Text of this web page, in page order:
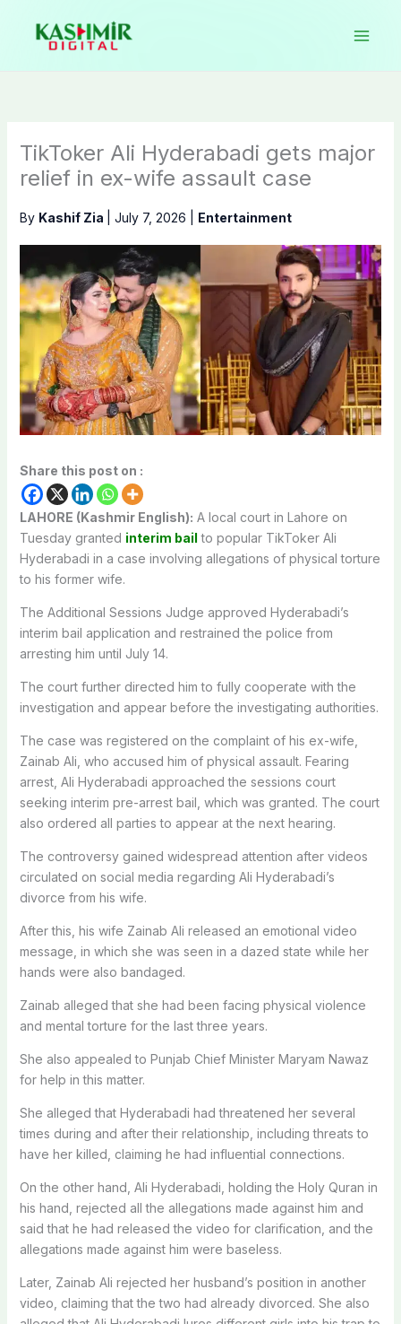
content
TikToker Ali Hyderabadi gets major
relief in ex-wife assault case
By Kashif Zia July 7, 2026 Entertainment
Share this post on :
LAHORE (Kashmir English): A local court in Lahore on
Tuesday granted interim bail to popular TikToker Ali
Hyderabadi in a case involving allegations of physical torture
to his former wife.
The Additional Sessions Judge approved Hyderabadi’s
interim bail application and restrained the police from
arresting him until July 14.
The court further directed him to fully cooperate with the
investigation and appear before the investigating authorities.
The case was registered on the complaint of his ex-wife,
Zainab Ali, who accused him of physical assault. Fearing
arrest, Ali Hyderabadi approached the sessions court
seeking interim pre-arrest bail, which was granted. The court
also ordered all parties to appear at the next hearing.
The controversy gained widespread attention after videos
circulated on social media regarding Ali Hyderabadi’s
divorce from his wife.
After this, his wife Zainab Ali released an emotional video
message, in which she was seen in a dazed state while her
hands were also bandaged.
Zainab alleged that she had been facing physical violence
and mental torture for the last three years.
She also appealed to Punjab Chief Minister Maryam Nawaz
for help in this matter.
She alleged that Hyderabadi had threatened her several
times during and after their relationship, including threats to
have her killed, claiming he had influential connections.
On the other hand, Ali Hyderabadi, holding the Holy Quran in
his hand, rejected all the allegations made against him and
said that he had released the video for clarification, and the
allegations made against him were baseless.
Later, Zainab Ali rejected her husband’s position in another
video, claiming that the two had already divorced. She also